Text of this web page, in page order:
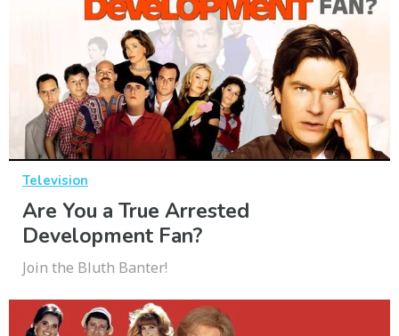
Television
Are You a True Arrested
Development Fan?
Join the Bluth Banter!